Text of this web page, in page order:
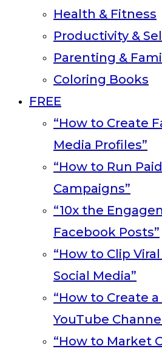
Health & Fitness
Productivity &
Parenting &
Coloring Books
FREE
“How to Create
Media Profiles”
“How to Run
Campaigns”
“10x the
Facebook Posts”
“How to Clip
Social Media”
“How to Create
YouTube
“How to Market